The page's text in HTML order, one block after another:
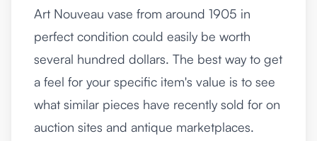
Art Nouveau vase from around 1905 in
perfect condition could easily be worth
several hundred dollars. The best way to get
a feel for your specific item's value is to see
what similar pieces have recently sold for on
auction sites and antique marketplaces.